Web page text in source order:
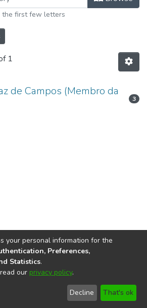
the first few letters
1
de Campos (Membro da
3
copyright © 2002-2026
End User
Agreement
Send
Feedback
your personal information for the
Preferences,
Statistics.
our privacy policy.
Decline That's ok